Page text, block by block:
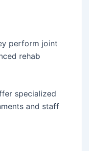
perform joint
rehab
specialized
and staff